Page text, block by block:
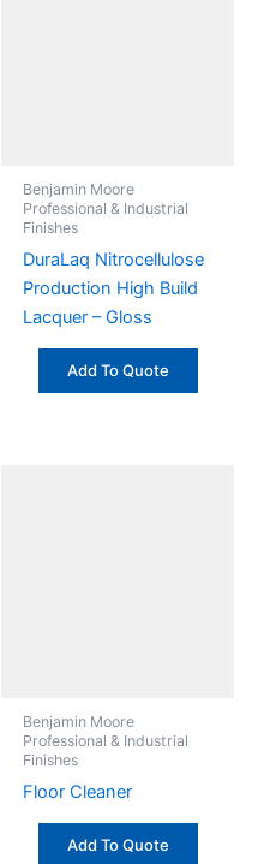
Benjamin Moore
Professional & Industrial
Finishes
DuraLaq Nitrocellulose
Production High Build
Lacquer – Gloss
Add To Quote
Benjamin Moore
Professional & Industrial
Finishes
Floor Cleaner
Add To Quote